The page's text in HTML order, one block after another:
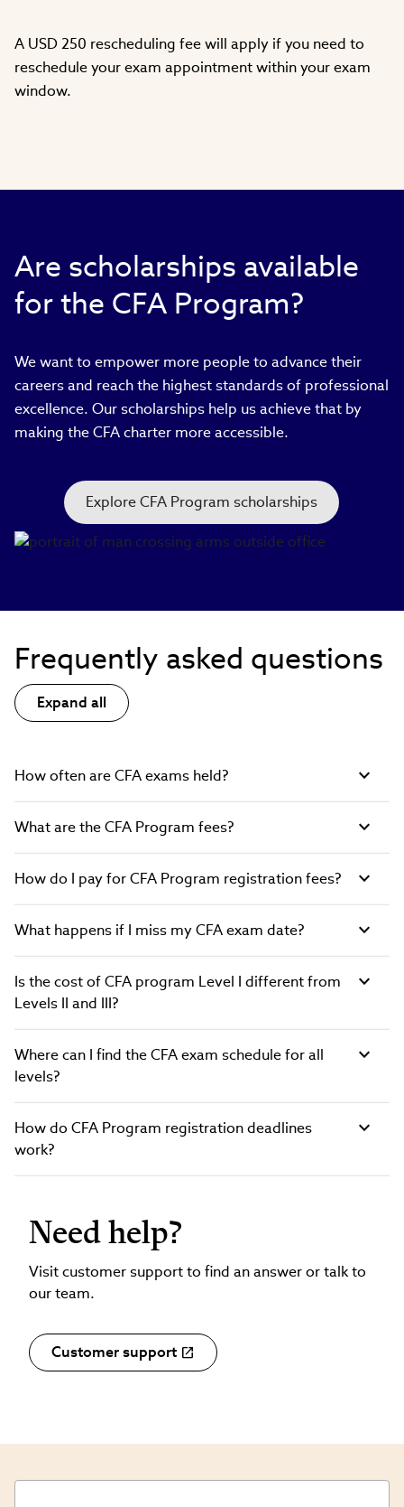
A USD 250 rescheduling fee will apply if you need to
reschedule your exam appointment within your exam
window.
Are scholarships available
for the CFA Program?
We want to empower more people to advance their
careers and reach the highest standards of professional
excellence. Our scholarships help us achieve that by
making the CFA charter more accessible.
Explore CFA Program scholarships
Frequently asked questions
Expand all
How often are CFA exams held?
What are the CFA Program fees?
How do I pay for CFA Program registration fees?
What happens if I miss my CFA exam date?
Is the cost of CFA program Level I different from
Levels II and III?
Where can I find the CFA exam schedule for all
levels?
How do CFA Program registration deadlines
work?
Need help?
Visit customer support to find an answer or talk to
our team.
Customer support